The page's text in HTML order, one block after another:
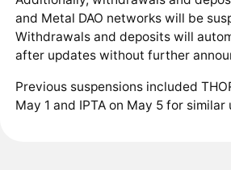
and Metal DAO networks will be
Withdrawals and deposits will
after updates without further
Previous suspensions included
May 1 and IPTA on May 5 for similar